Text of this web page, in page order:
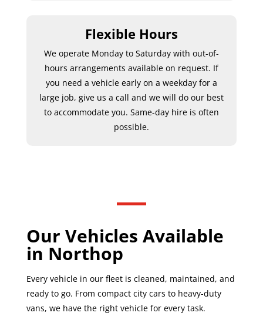
Flexible Hours
We operate Monday to Saturday with out-of-
hours arrangements available on request. If
you need a vehicle early on a weekday for a
large job, give us a call and we will do our best
to accommodate you. Same-day hire is often
possible.
Our Vehicles Available
in Northop
Every vehicle in our fleet is cleaned, maintained, and
ready to go. From compact city cars to heavy-duty
vans, we have the right vehicle for every task.